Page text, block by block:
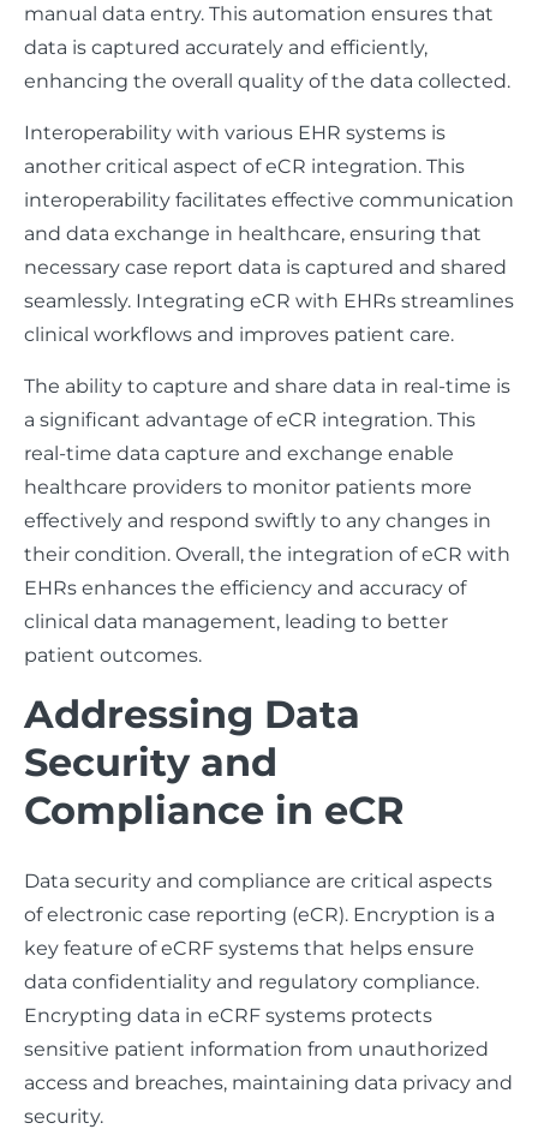
manual data entry. This automation ensures that
data is captured accurately and efficiently,
enhancing the overall quality of the data collected.
Interoperability with various EHR systems is
another critical aspect of eCR integration. This
interoperability facilitates effective communication
and data exchange in healthcare, ensuring that
necessary case report data is captured and shared
seamlessly. Integrating eCR with EHRs streamlines
clinical workflows and improves patient care.
The ability to capture and share data in real-time is
a significant advantage of eCR integration. This
real-time data capture and exchange enable
healthcare providers to monitor patients more
effectively and respond swiftly to any changes in
their condition. Overall, the integration of eCR with
EHRs enhances the efficiency and accuracy of
clinical data management, leading to better
patient outcomes.
Addressing Data
Security and
Compliance in eCR
Data security and compliance are critical aspects
of electronic case reporting (eCR). Encryption is a
key feature of eCRF systems that helps ensure
data confidentiality and regulatory compliance.
Encrypting data in eCRF systems protects
sensitive patient information from unauthorized
access and breaches, maintaining data privacy and
security.